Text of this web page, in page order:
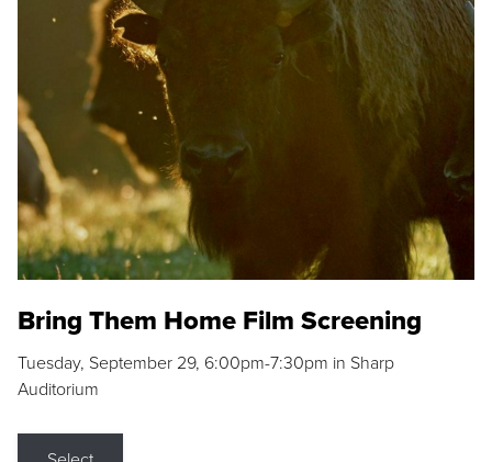
Bring Them Home Film Screening
Tuesday, September 29, 6:00pm-7:30pm in Sharp
Auditorium